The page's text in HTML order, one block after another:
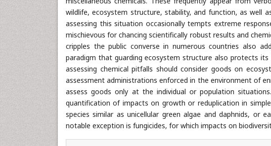
wildlife, ecosystem structure, stability, and function, as well
assessing this situation occasionally tempts extreme
mischievous for chancing scientifically robust results and
cripples the public converse in numerous countries also
paradigm that guarding ecosystem structure also protects
assessing chemical pitfalls should consider goods on
assessment administrations enforced in the environment of
assess goods only at the individual or population
quantification of impacts on growth or reduplication in
species similar as unicellular green algae and daphnids, or
notable exception is fungicides, for which impacts on